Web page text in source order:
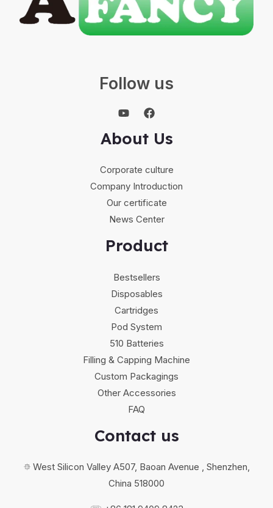
Follow us
About Us
Corporate culture
Company Introduction
Our certificate
News Center
Product
Bestsellers
Disposables
Cartridges
Pod System
510 Batteries
Filling & Capping Machine
Custom Packagings
Other Accessories
FAQ
Contact us
⯐ West Silicon Valley A507, Baoan Avenue , Shenzhen,
China 518000